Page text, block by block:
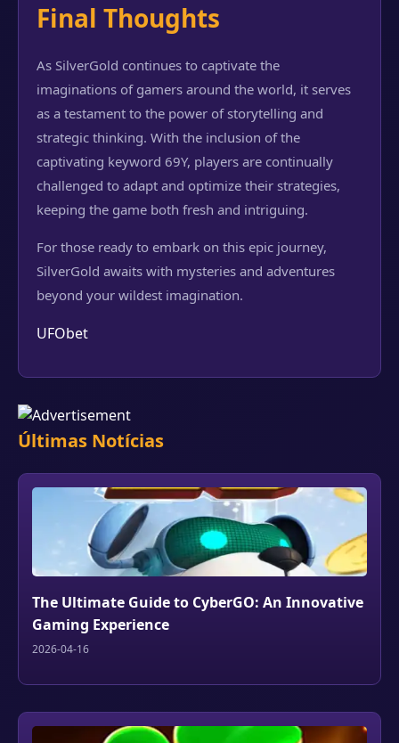
Final Thoughts
As SilverGold continues to captivate the
imaginations of gamers around the world, it serves
as a testament to the power of storytelling and
strategic thinking. With the inclusion of the
captivating keyword 69Y, players are continually
challenged to adapt and optimize their strategies,
keeping the game both fresh and intriguing.
For those ready to embark on this epic journey,
SilverGold awaits with mysteries and adventures
beyond your wildest imagination.
UFObet
Últimas Notícias
The Ultimate Guide to CyberGO: An Innovative
Gaming Experience
2026-04-16